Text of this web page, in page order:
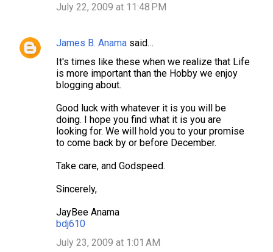
July 22, 2009 at 11:48 PM
James B. Anama said…
It's times like these when we realize that Life
is more important than the Hobby we enjoy
blogging about.
Good luck with whatever it is you will be
doing. I hope you find what it is you are
looking for. We will hold you to your promise
to come back by or before December.
Take care, and Godspeed.
Sincerely,
JayBee Anama
bdj610
July 23, 2009 at 1:01 AM